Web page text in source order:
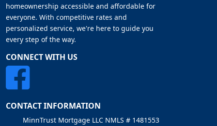
homeownership accessible and affordable for
everyone. With competitive rates and
personalized service, we're here to guide you
every step of the way.
CONNECT WITH US
CONTACT INFORMATION
MinnTrust Mortgage LLC NMLS # 1481553